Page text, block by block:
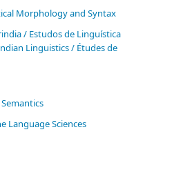
Morphology and Syntax
/ Estudos de Linguística
Linguistics / Études de
Language Sciences